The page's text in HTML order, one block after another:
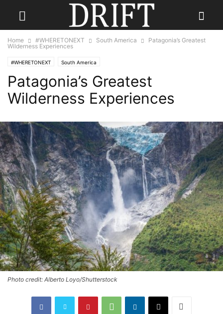
Home #WHERETONEXT South America
Patagonia’s Greatest
Wilderness Experiences
#WHERETONEXT South America
Patagonia’s Greatest
Wilderness Experiences
Photo credit: Alberto Loyo/Shutterstock